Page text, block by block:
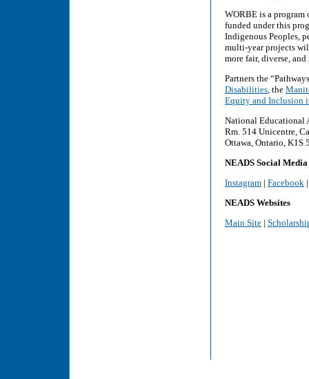
WORBE is a program
funded under this
Indigenous Peoples,
multi-year projects
more fair, diverse,
Partners the
Disabilities, the
Equity and Inclusion
National Educational
Rm. 514 Unicentre,
Ottawa, Ontario, K1S
NEADS Social Media
Instagram | Facebook
NEADS Websites
Main Site |